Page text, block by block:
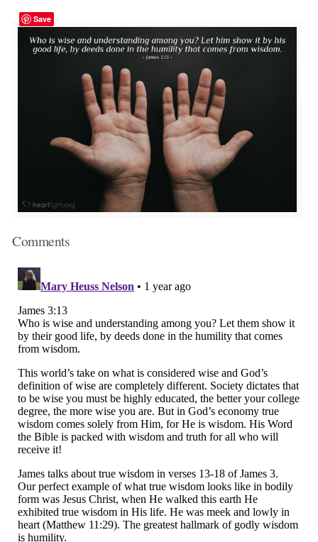
Save
Comments